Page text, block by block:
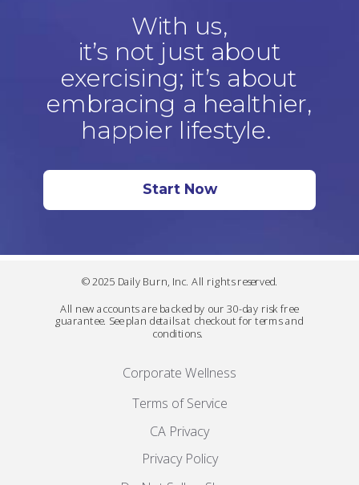
© 2025 Daily Burn, Inc. All rights reserved.
All new accounts are backed by our 30-day risk free
guarantee. See plan details at checkout for terms and
conditions.
Terms of Service
Privacy Policy
CA Privacy
With us,
it’s not just about
exercising; it’s about
embracing a healthier,
happier lifestyle.
Start Now
Corporate Wellness